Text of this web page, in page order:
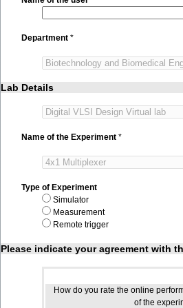
Department *
Lab Details
Name of the Experiment *
Type of Experiment
Simulator
Measurement
Remote trigger
Please indicate your agreement with
How do you rate the online
of the